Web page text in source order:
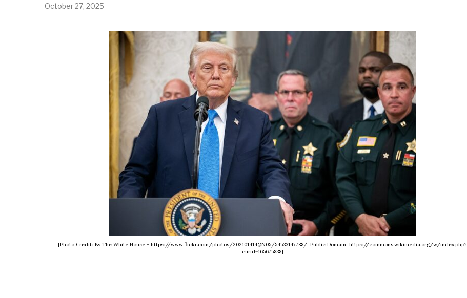
October 27, 2025
[Photo Credit: By The White House - https://www.flickr.com/photos/202101414@N05/54533147788/, Public Domain, https://commons.wikimedia.org/w/index.php?
curid=165675838]